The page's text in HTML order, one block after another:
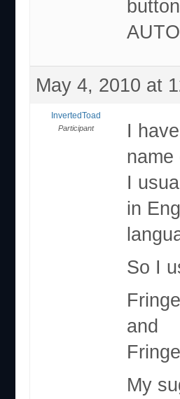
May 4, 2010 at
InvertedToad
Participant
I
I
in
So I
and
My